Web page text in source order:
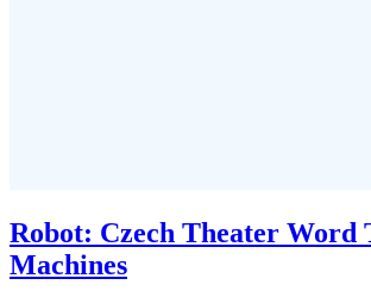
Robot: Czech Theater Word
Machines